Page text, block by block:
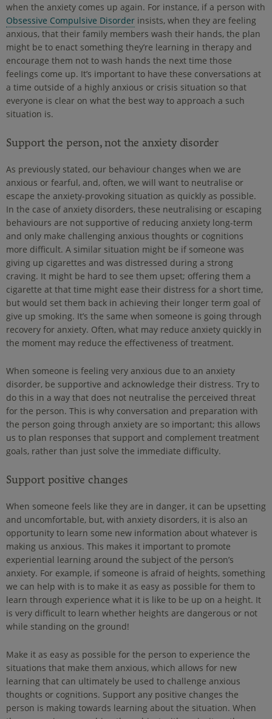
when the anxiety comes up again. For instance, if a person with
Obsessive Compulsive Disorder insists, when they are feeling
anxious, that their family members wash their hands, the plan
might be to enact something they’re learning in therapy and
encourage them not to wash hands the next time those
feelings come up. It’s important to have these conversations at
a time outside of a highly anxious or crisis situation so that
everyone is clear on what the best way to approach a such
situation is.
Support the person, not the anxiety disorder
As previously stated, our behaviour changes when we are
anxious or fearful, and, often, we will want to neutralise or
escape the anxiety-provoking situation as quickly as possible.
In the case of anxiety disorders, these neutralising or escaping
behaviours are not supportive of reducing anxiety long-term
and only make challenging anxious thoughts or cognitions
more difficult. A similar situation might be if someone was
giving up cigarettes and was distressed during a strong
craving. It might be hard to see them upset; offering them a
cigarette at that time might ease their distress for a short time,
but would set them back in achieving their longer term goal of
give up smoking. It’s the same when someone is going through
recovery for anxiety. Often, what may reduce anxiety quickly in
the moment may reduce the effectiveness of treatment.
When someone is feeling very anxious due to an anxiety
disorder, be supportive and acknowledge their distress. Try to
do this in a way that does not neutralise the perceived threat
for the person. This is why conversation and preparation with
the person going through anxiety are so important; this allows
us to plan responses that support and complement treatment
goals, rather than just solve the immediate difficulty.
Support positive changes
When someone feels like they are in danger, it can be upsetting
and uncomfortable, but, with anxiety disorders, it is also an
opportunity to learn some new information about whatever is
making us anxious. This makes it important to promote
experiential learning around the subject of the person’s
anxiety. For example, if someone is afraid of heights, something
we can help with is to make it as easy as possible for them to
learn through experience what it is like to be up on a height. It
is very difficult to learn whether heights are dangerous or not
while standing on the ground!
Make it as easy as possible for the person to experience the
situations that make them anxious, which allows for new
learning that can ultimately be used to challenge anxious
thoughts or cognitions. Support any positive changes the
person is making towards learning about the situation. When